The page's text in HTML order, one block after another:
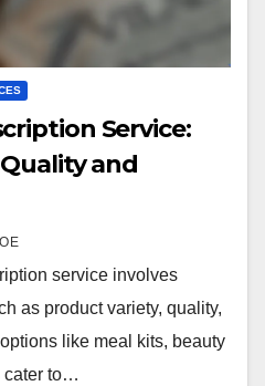
Service:
and
service involves
as product variety, quality,
like meal kits, beauty
cater to…